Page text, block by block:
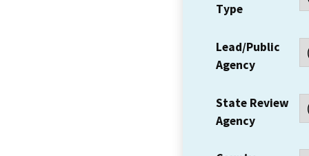
Type
Lead/Public
Agency
State Review
Agency